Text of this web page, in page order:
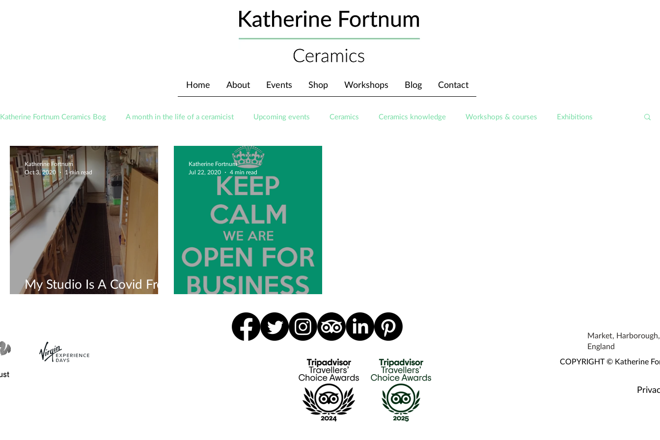
Home About Events Shop Workshops Blog Contact
Katherine Fortnum Ceramics Bog A month in the life of a ceramicist Upcoming events Ceramics Ceramics knowledge Workshops & courses Exhibitions
Awards About The Studio
My Studio Is A Covid Free
Safe Space 💜
Katherine Fortnum
Oct 3, 2020
1 min read
We're Back Open!
Katherine Fortnum
Jul 22, 2020
4 min read
Market,
England
COPYRIGHT © Katherine